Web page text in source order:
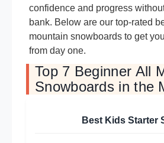
confidence and progress
bank. Below are our top-rated
mountain snowboards to get
from day one.
Top 7 Beginner All
Snowboards in the
Best Kids Starter